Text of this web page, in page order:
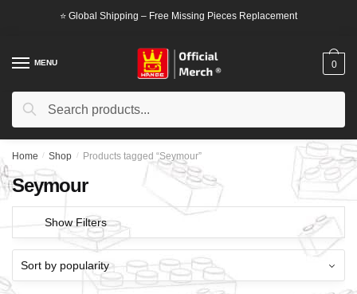
⭐ Global Shipping – Free Missing Pieces Replacement
MENU
Search
Search
0
Home / Shop / Products tagged “Seymour”
Seymour
Show Filters